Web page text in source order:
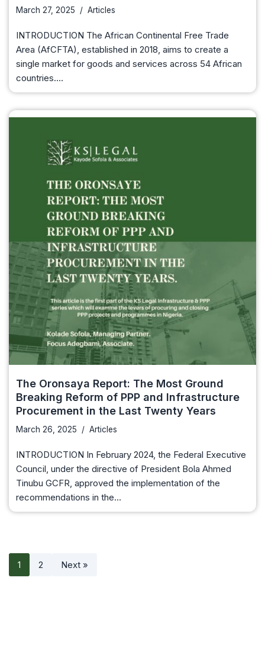
March 27, 2025 Articles
INTRODUCTION The African Continental Free Trade
Area (AfCFTA), established in 2018, aims to create a
single market for goods and services across 54 African
countries.…
The Oronsaya Report: The Most Ground
Breaking Reform of PPP and Infrastructure
Procurement in the Last Twenty Years
March 26, 2025 Articles
INTRODUCTION In February 2024, the Federal Executive
Council, under the directive of President Bola Ahmed
Tinubu GCFR, approved the implementation of the
recommendations in the…
1 2 Next »